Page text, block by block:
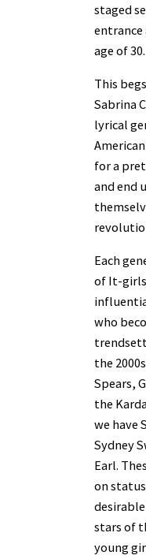
staged
age of 30.
This
Sabrina
lyrical
for a
and end
Each
of It-
who
the
Spears,
the
we have
Sydney
Earl.
on
stars of
young